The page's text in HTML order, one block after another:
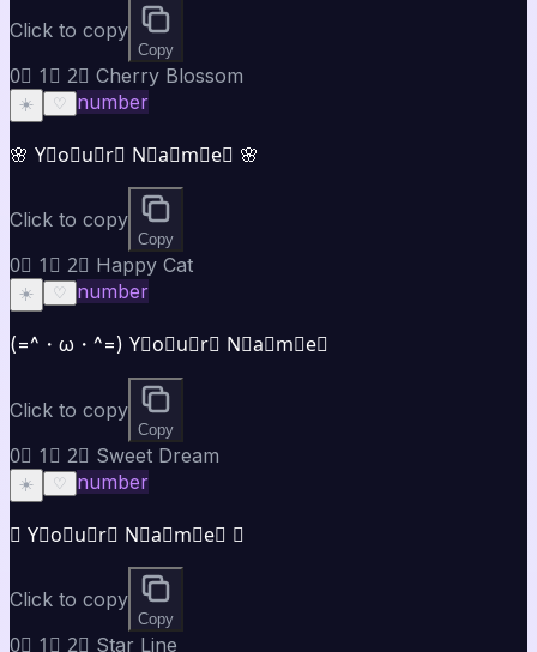
Click to copy
Copy
0⃣ 1⃣ 2⃣ Cherry Blossom
☀️ ♡ number
🌸 Y⃣o⃣u⃣r⃣ N⃣a⃣m⃣e⃣ 🌸
Click to copy
Copy
0⃣ 1⃣ 2⃣ Happy Cat
☀️ ♡ number
(=^・ω・^=) Y⃣o⃣u⃣r⃣ N⃣a⃣m⃣e⃣
Click to copy
Copy
0⃣ 1⃣ 2⃣ Sweet Dream
☀️ ♡ number
✿ Y⃣o⃣u⃣r⃣ N⃣a⃣m⃣e⃣ ✿
Click to copy
Copy
0⃣ 1⃣ 2⃣ Star Line